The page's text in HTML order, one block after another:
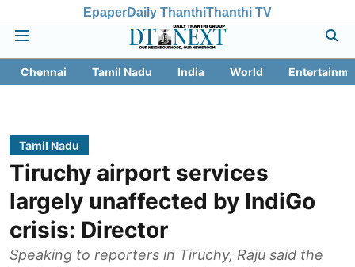
EpaperDaily ThanthiThanthi TV
Chennai Tamil Nadu India World
Tamil Nadu
Tiruchy airport services
largely unaffected by IndiGo
crisis: Director
Speaking to reporters in Tiruchy, Raju said the